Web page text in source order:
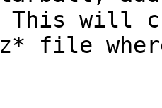
This will
file